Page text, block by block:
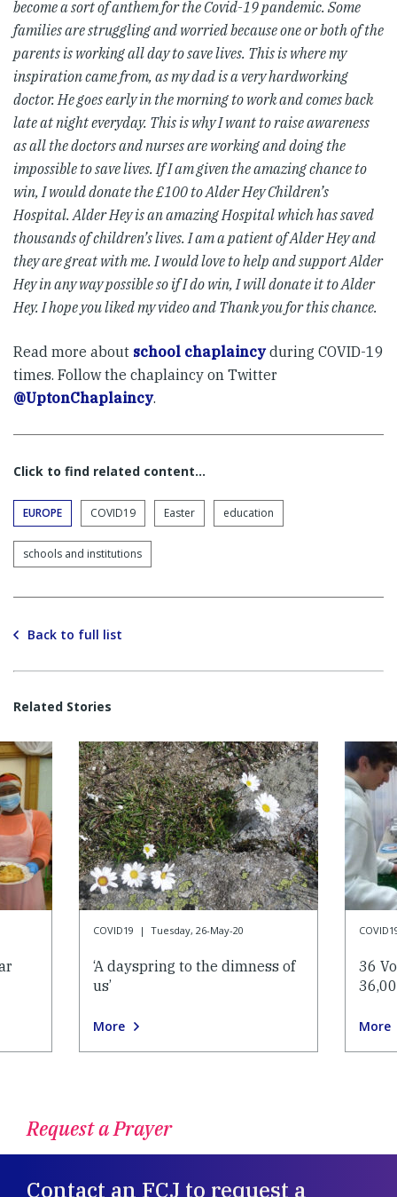
become a sort of anthem for the Covid-19 pandemic. Some
families are struggling and worried because one or both of the
parents is working all day to save lives. This is where my
inspiration came from, as my dad is a very hardworking
doctor. He goes early in the morning to work and comes back
late at night everyday. This is why I want to raise awareness
as all the doctors and nurses are working and doing the
impossible to save lives. If I am given the amazing chance to
win, I would donate the £100 to Alder Hey Children’s
Hospital. Alder Hey is an amazing Hospital which has saved
thousands of children’s lives. I am a patient of Alder Hey and
they are great with me. I would love to help and support Alder
Hey in any way possible so if I do win, I will donate it to Alder
Hey. I hope you liked my video and Thank you for this chance.
Read more about school chaplaincyduring COVID-19
times. Follow the chaplaincy on Twitter
@UptonChaplaincy.
Click to find related content…
EUROPE COVID19 Easter education
schools and institutions
Back to full list
Related Stories
COVID19 | Tuesday, 26-May-20
‘A dayspring to the dimness of
us’
More
36
More
Request a Prayer
Contact an FCJ to request a